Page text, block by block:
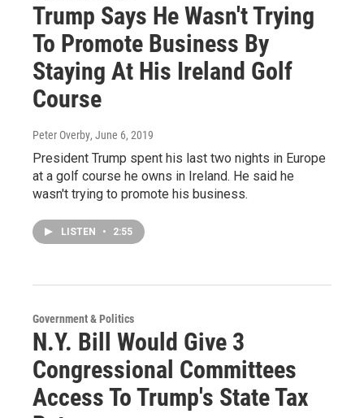
Trump Says He Wasn't Trying
To Promote Business By
Staying At His Ireland Golf
Course
Peter Overby, June 6, 2019
President Trump spent his last two nights in Europe
at a golf course he owns in Ireland. He said he
wasn't trying to promote his business.
LISTEN • 2:55
Government & Politics
N.Y. Bill Would Give 3
Congressional Committees
Access To Trump's State Tax